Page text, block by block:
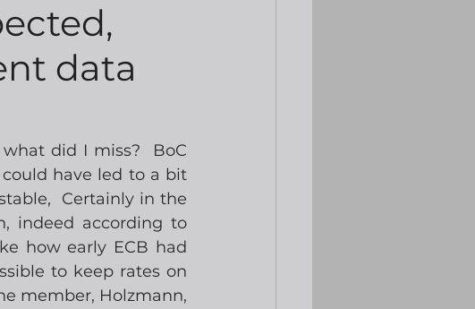
data
did I miss?  BoC
have led to a bit
Certainly in the
indeed according to
how early ECB had
to keep rates on
member, Holzmann,